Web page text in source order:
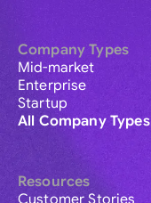
Company Types
Mid-market
Enterprise
Startup
All Company Types
Resources